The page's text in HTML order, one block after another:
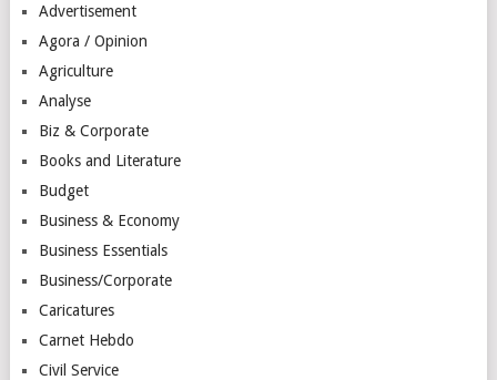
Advertisement
Agora / Opinion
Agriculture
Analyse
Biz & Corporate
Books and Literature
Budget
Business & Economy
Business Essentials
Business/Corporate
Caricatures
Carnet Hebdo
Civil Service